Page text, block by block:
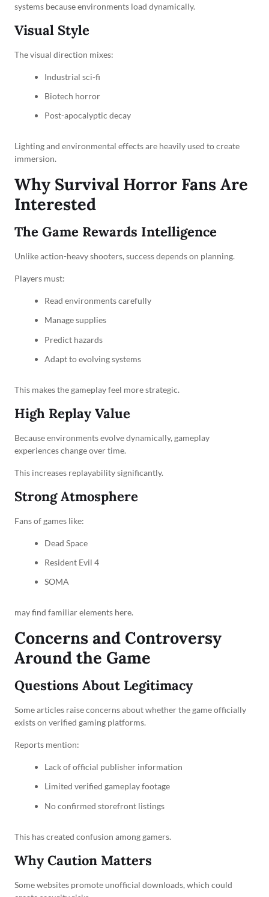
systems because environments load dynamically.
Visual Style
The visual direction mixes:
Industrial sci-fi
Biotech horror
Post-apocalyptic decay
Lighting and environmental effects are heavily used to create
immersion.
Why Survival Horror Fans Are
Interested
The Game Rewards Intelligence
Unlike action-heavy shooters, success depends on planning.
Players must:
Read environments carefully
Manage supplies
Predict hazards
Adapt to evolving systems
This makes the gameplay feel more strategic.
High Replay Value
Because environments evolve dynamically, gameplay
experiences change over time.
This increases replayability significantly.
Strong Atmosphere
Fans of games like:
Dead Space
Resident Evil 4
SOMA
may find familiar elements here.
Concerns and Controversy
Around the Game
Questions About Legitimacy
Some articles raise concerns about whether the game officially
exists on verified gaming platforms.
Reports mention:
Lack of official publisher information
Limited verified gameplay footage
No confirmed storefront listings
This has created confusion among gamers.
Why Caution Matters
Some websites promote unofficial downloads, which could